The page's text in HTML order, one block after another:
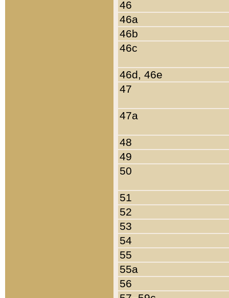
46
46a
46b
46c
46d, 46e
47
47a
48
49
50
51
52
53
54
55
55a
56